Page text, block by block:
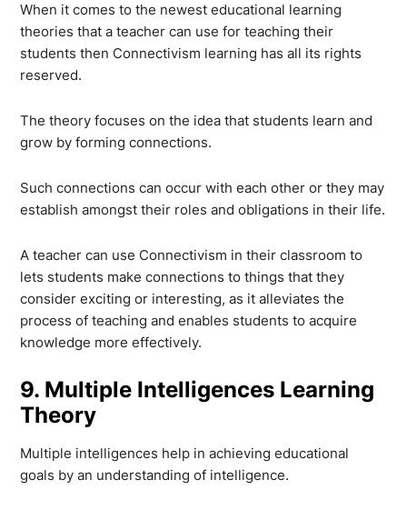
When it comes to the newest educational learning
theories that a teacher can use for teaching their
students then Connectivism learning has all its rights
reserved.
The theory focuses on the idea that students learn and
grow by forming connections.
Such connections can occur with each other or they may
establish amongst their roles and obligations in their life.
A teacher can use Connectivism in their classroom to
lets students make connections to things that they
consider exciting or interesting, as it alleviates the
process of teaching and enables students to acquire
knowledge more effectively.
9. Multiple Intelligences Learning
Theory
Multiple intelligences help in achieving educational
goals by an understanding of intelligence.